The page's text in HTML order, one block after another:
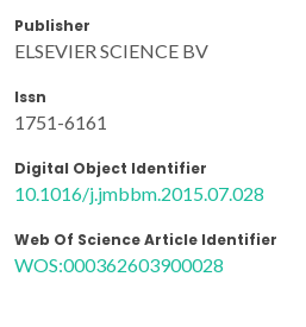
Publisher
ELSEVIER SCIENCE BV
Issn
1751-6161
Digital Object Identifier
10.1016/j.jmbbm.2015.07.028
Web Of Science Article Identifier
WOS:000362603900028